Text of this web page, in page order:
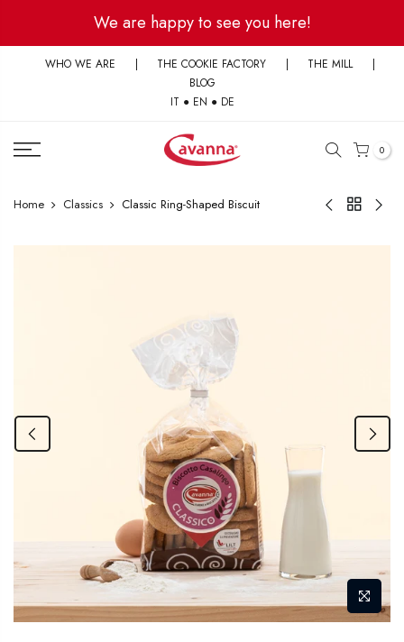
content
We are happy to see you here!
WHO WE ARE | THE COOKIE FACTORY | THE MILL
|
BLOG
IT ● EN ● DE
0
Home Classics Classic Ring-Shaped Biscuit